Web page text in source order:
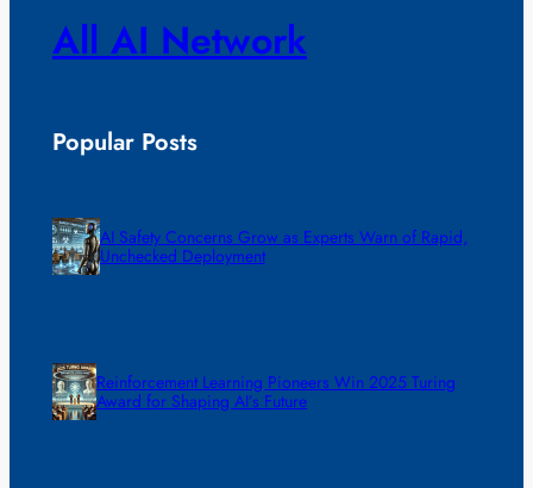
All AI Network
Popular Posts
AI Safety Concerns Grow as Experts Warn of Rapid,
Unchecked Deployment
Reinforcement Learning Pioneers Win 2025 Turing
Award for Shaping AI’s Future